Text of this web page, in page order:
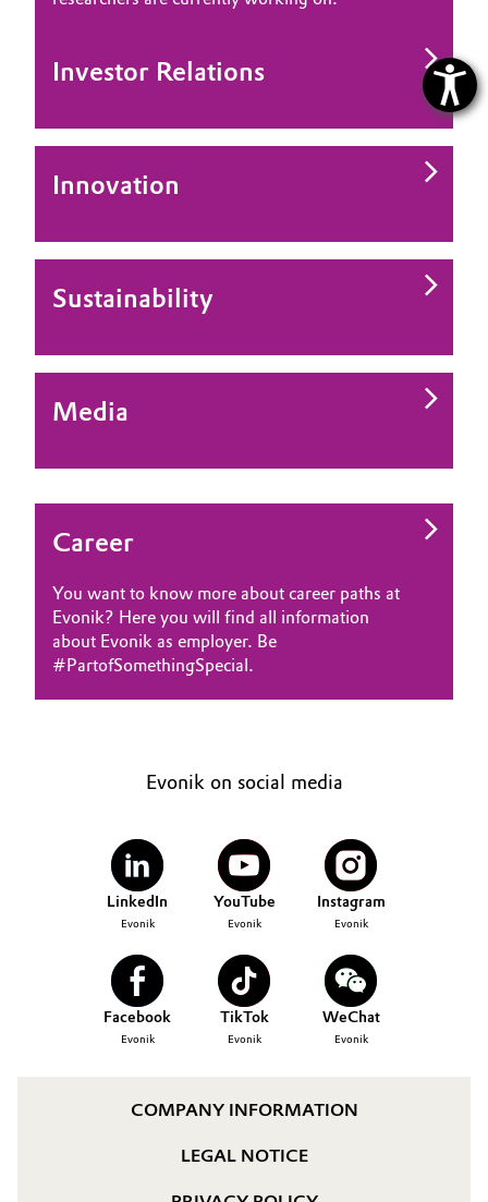
Investor Relations
Innovation
Sustainability
Media
Career
You want to know more about career paths at
Evonik? Here you will find all information
about Evonik as employer. Be
#PartofSomethingSpecial.
Evonik on social media
LinkedIn
Evonik
YouTube
Evonik
Instagram
Evonik
Facebook
Evonik
TikTok
Evonik
WeChat
Evonik
COMPANY INFORMATION
LEGAL NOTICE